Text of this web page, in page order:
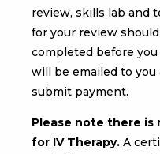
review, skills lab and
for your review
completed before
will be emailed to
submit payment.
Please note there
for IV Therapy. A